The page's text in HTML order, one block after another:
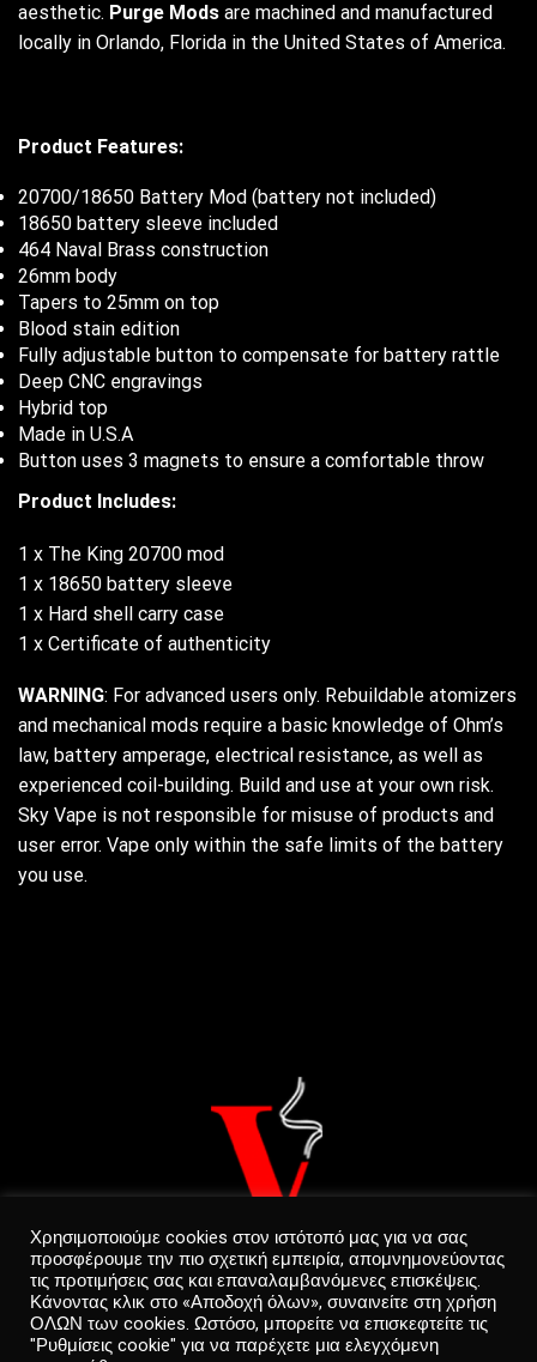
aesthetic. Purge Mods are machined and manufactured
locally in Orlando, Florida in the United States of America.
Product Features:
20700/18650 Battery Mod (battery not included)
18650 battery sleeve included
464 Naval Brass construction
26mm body
Tapers to 25mm on top
Blood stain edition
Fully adjustable button to compensate for battery rattle
Deep CNC engravings
Hybrid top
Made in U.S.A
Button uses 3 magnets to ensure a comfortable throw
Product Includes:
1 x The King 20700 mod
1 x 18650 battery sleeve
1 x Hard shell carry case
1 x Certificate of authenticity
WARNING: For advanced users only. Rebuildable atomizers
and mechanical mods require a basic knowledge of Ohm’s
law, battery amperage, electrical resistance, as well as
experienced coil-building. Build and use at your own risk.
Sky Vape is not responsible for misuse of products and
user error. Vape only within the safe limits of the battery
you use.
Χρησιμοποιούμε cookies στον ιστότοπό μας για να σας
προσφέρουμε την πιο σχετική εμπειρία, απομνημονεύοντας
τις προτιμήσεις σας και επαναλαμβανόμενες επισκέψεις.
Κάνοντας κλικ στο «Αποδοχή όλων», συναινείτε στη χρήση
ΟΛΩΝ των cookies. Ωστόσο, μπορείτε να επισκεφτείτε τις
"Ρυθμίσεις cookie" για να παρέχετε μια ελεγχόμενη